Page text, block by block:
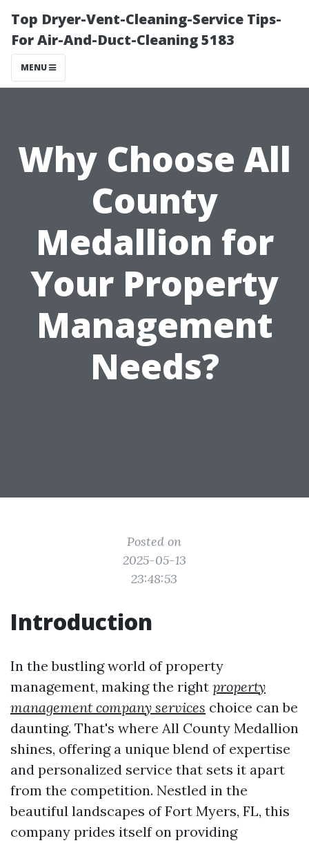
Top Dryer-Vent-Cleaning-Service Tips-
For Air-And-Duct-Cleaning 5183
MENU
Why Choose All
County
Medallion for
Your Property
Management
Needs?
Posted on
2025-05-13
23:48:53
Introduction
In the bustling world of property
management, making the right property
management company services choice can be
daunting. That's where All County Medallion
shines, offering a unique blend of expertise
and personalized service that sets it apart
from the competition. Nestled in the
beautiful landscapes of Fort Myers, FL, this
company prides itself on providing